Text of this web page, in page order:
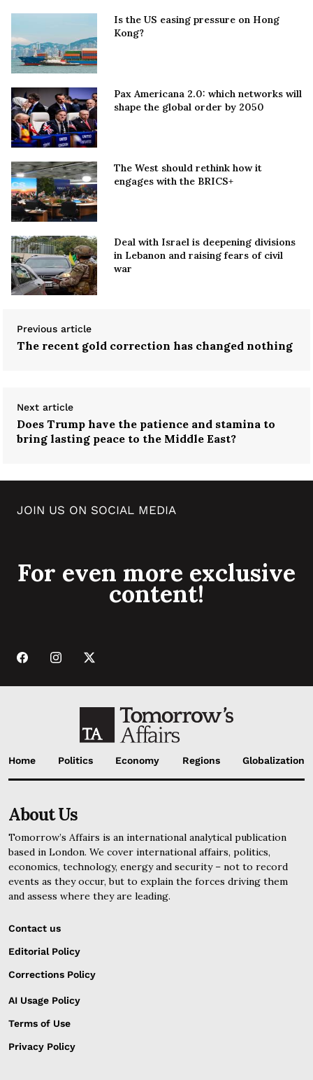
Is the US easing pressure on Hong
Kong?
Pax Americana 2.0: which networks will
shape the global order by 2050
The West should rethink how it
engages with the BRICS+
Deal with Israel is deepening divisions
in Lebanon and raising fears of civil
war
Previous article
The recent gold correction has changed nothing
Next article
Does Trump have the patience and stamina to
bring lasting peace to the Middle East?
JOIN US ON SOCIAL MEDIA
For even more exclusive
content!
Home Politics Economy Regions Globalization
About Us
Tomorrow’s Affairs is an international analytical publication
based in London. We cover international affairs, politics,
economics, technology, energy and security – not to record
events as they occur, but to explain the forces driving them
and assess where they are leading.
Contact us
Editorial Policy
Corrections Policy
AI Usage Policy
Terms of Use
Privacy Policy